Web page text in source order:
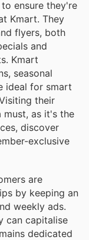
ensure they're
Kmart. They
flyers, both
and
Kmart
seasonal
ideal for smart
their
as it's the
discover
exclusive
are
by keeping an
weekly ads.
can capitalise
dedicated